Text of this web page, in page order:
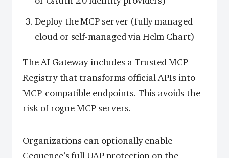
Deploy the MCP server (fully managed
cloud or self-managed via Helm Chart)
The AI Gateway includes a Trusted MCP
Registry that transforms official APIs into
MCP-compatible endpoints. This avoids the
risk of rogue MCP servers.
Organizations can optionally enable
Cequence’s full UAP protection on the